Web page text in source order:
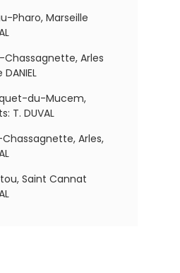
Pharo, Marseille
Arles
du-Mucem,
T. DUVAL
Arles,
Saint Cannat